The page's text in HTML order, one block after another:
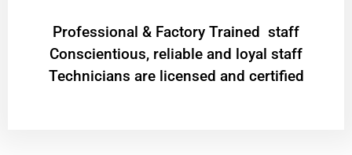
Professional & Factory Trained staff
Conscientious, reliable and loyal staff
Technicians are licensed and certified